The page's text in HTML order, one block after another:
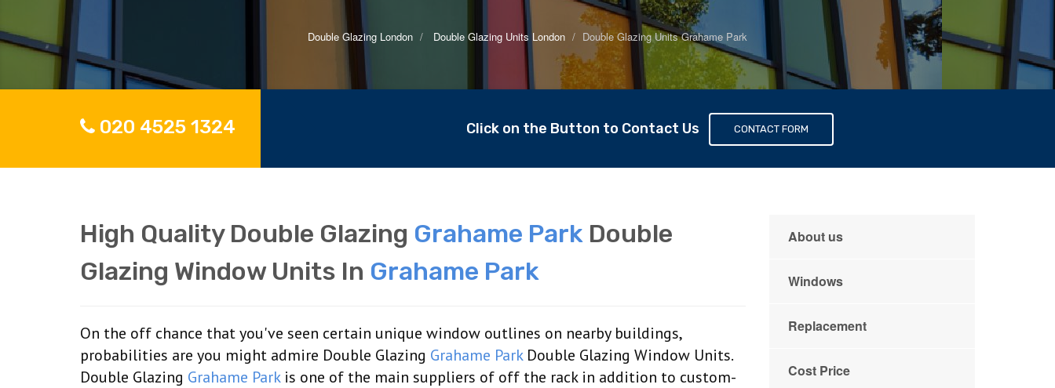
Double Glazing London Double Glazing Units London Double Glazing Units Grahame Park
020 4525 1324 Click on the Button to Contact Us CONTACT FORM
High Quality Double Glazing Grahame Park Double
Glazing Window Units In Grahame Park
On the off chance that you've seen certain unique window outlines on nearby buildings,
probabilities are you might admire Double Glazing Grahame ParkDouble Glazing Window Units.
Double Glazing Grahame Parkis one of the main suppliers of off the rack in addition to custom-
About us
Windows
Replacement
Cost Price